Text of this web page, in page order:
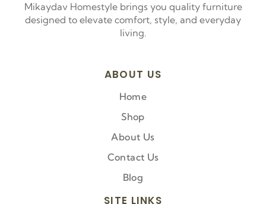
Mikaydav Homestyle brings you quality furniture
designed to elevate comfort, style, and everyday
living.
ABOUT US
Home
Shop
About Us
Contact Us
Blog
SITE LINKS